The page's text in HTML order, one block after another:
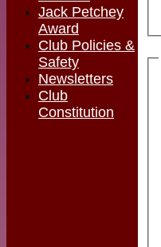
Jack Petchey
Award
Club Policies &
Safety
Newsletters
Club
Constitution